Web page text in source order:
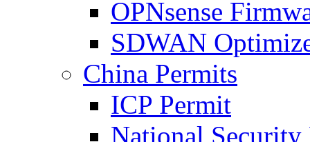
OPNsense
SDWAN
China Permits
ICP Permit
National Security